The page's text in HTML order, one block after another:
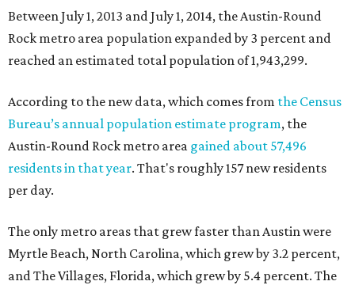
Between July 1, 2013 and July 1, 2014, the Austin-Round
Rock metro area population expanded by 3 percent and
reached an estimated total population of 1,943,299.
According to the new data, which comes from the Census
Bureau’s annual population estimate program, the
Austin-Round Rock metro area gained about 57,496
residents in that year. That's roughly 157 new residents
per day.
The only metro areas that grew faster than Austin were
Myrtle Beach, North Carolina, which grew by 3.2 percent,
and The Villages, Florida, which grew by 5.4 percent. The